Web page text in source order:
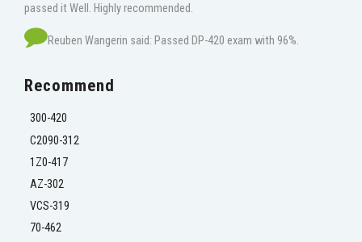
passed it Well. Highly recommended.
Reuben Wangerin said: Passed DP-420 exam with 96%.
Recommend
300-420
C2090-312
1Z0-417
AZ-302
VCS-319
70-462